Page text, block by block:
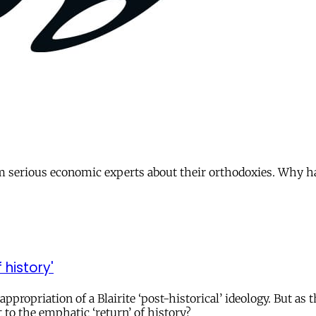
economic experts about their orthodoxies. Why
history'
of a Blairite ‘post-historical’ ideology. But
the emphatic ‘return’ of history?